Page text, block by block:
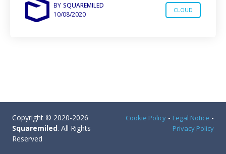
BY SQUAREMILED
10/08/2020
CLOUD
Copyright © 2020-2026
Squaremiled. All Rights
Reserved
Cookie Policy - Legal Notice -
Privacy Policy